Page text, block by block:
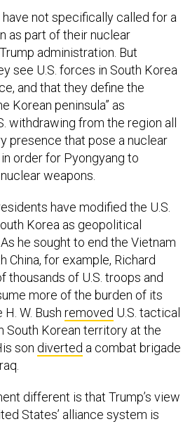
have not specifically called for a
as part of their nuclear
administration. But
see U.S. forces in South Korea
and that they define the
Korean peninsula” as
withdrawing from the region all
presence that pose a nuclear
order for Pyongyang to
weapons.
have modified the U.S.
Korea as geopolitical
he sought to end the Vietnam
China, for example, Richard
thousands of U.S. troops and
more of the burden of its
W. Bush removed U.S. tactical
South Korean territory at the
son diverted a combat brigade
different is that Trump’s view
States’ alliance system is